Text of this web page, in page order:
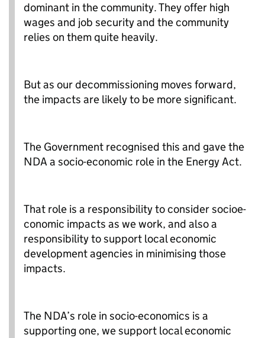
dominant in the community. They offer high
wages and job security and the community
relies on them quite heavily.
But as our decommissioning moves forward,
the impacts are likely to be more significant.
The Government recognised this and gave the
NDA a socio-economic role in the Energy Act.
That role is a responsibility to consider socioe-
conomic impacts as we work, and also a
responsibility to support local economic
development agencies in minimising those
impacts.
The NDA’s role in socio-economics is a
supporting one, we support local economic